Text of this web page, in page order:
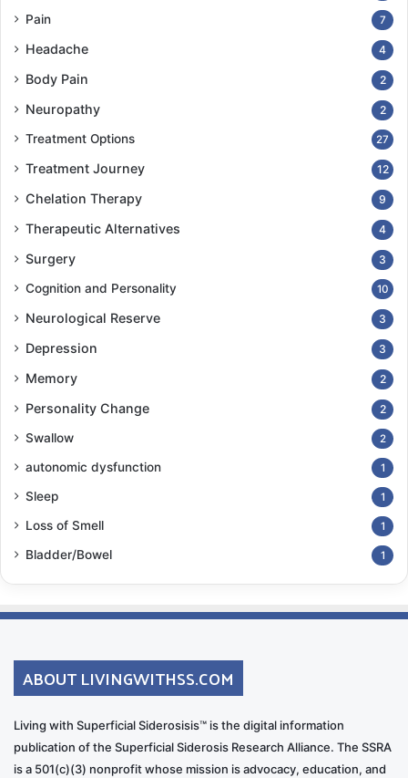
Pain 7
Headache 4
Body Pain 2
Neuropathy 2
Treatment Options 27
Treatment Journey 12
Chelation Therapy 9
Therapeutic Alternatives 4
Surgery 3
Cognition and Personality 10
Neurological Reserve 3
Depression 3
Memory 2
Personality Change 2
Swallow 2
autonomic dysfunction 1
Sleep 1
Loss of Smell 1
Bladder/Bowel 1
ABOUT LIVINGWITHSS.COM
Living with Superficial Siderosisis™ is the digital information
publication of the Superficial Siderosis Research Alliance. The SSRA
is a 501(c)(3) nonprofit whose mission is advocacy, education, and